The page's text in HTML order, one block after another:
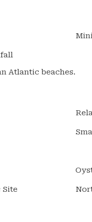
Atlantic beaches.
Site